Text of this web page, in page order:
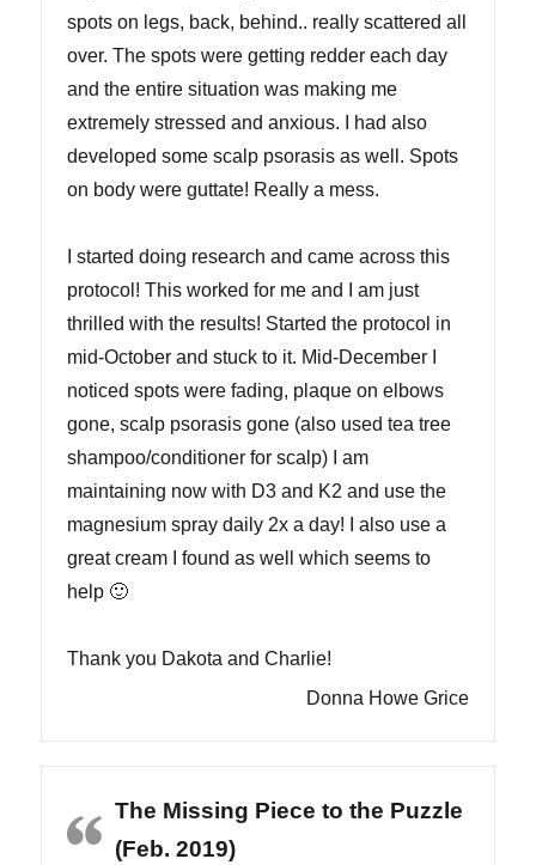
spots on legs, back, behind.. really scattered all
over. The spots were getting redder each day
and the entire situation was making me
extremely stressed and anxious. I had also
developed some scalp psorasis as well. Spots
on body were guttate! Really a mess.
I started doing research and came across this
protocol! This worked for me and I am just
thrilled with the results! Started the protocol in
mid-October and stuck to it. Mid-December I
noticed spots were fading, plaque on elbows
gone, scalp psorasis gone (also used tea tree
shampoo/conditioner for scalp) I am
maintaining now with D3 and K2 and use the
magnesium spray daily 2x a day! I also use a
great cream I found as well which seems to
help 🙂
Thank you Dakota and Charlie!
Donna Howe Grice
The Missing Piece to the Puzzle
(Feb. 2019)